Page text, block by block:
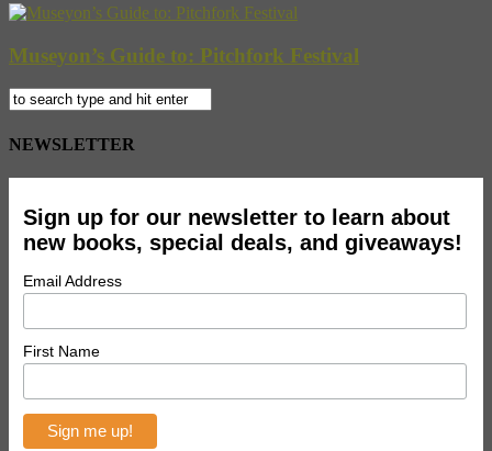
Museyon’s Guide to: Pitchfork Festival
NEWSLETTER
Sign up for our newsletter to learn about
new books, special deals, and giveaways!
Email Address
First Name